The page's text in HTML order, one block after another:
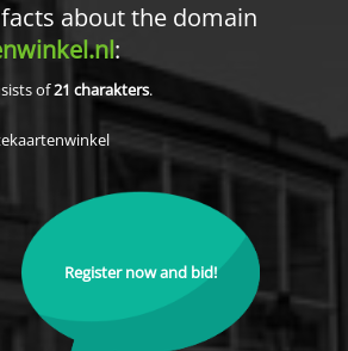
about the domain
:
of21 charakters.
Register now and bid!